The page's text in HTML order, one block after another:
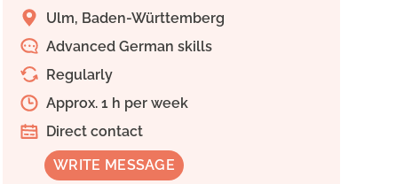
Ulm, Baden-Württemberg
Advanced German skills
Regularly
Approx. 1 h per week
Direct contact
WRITE MESSAGE